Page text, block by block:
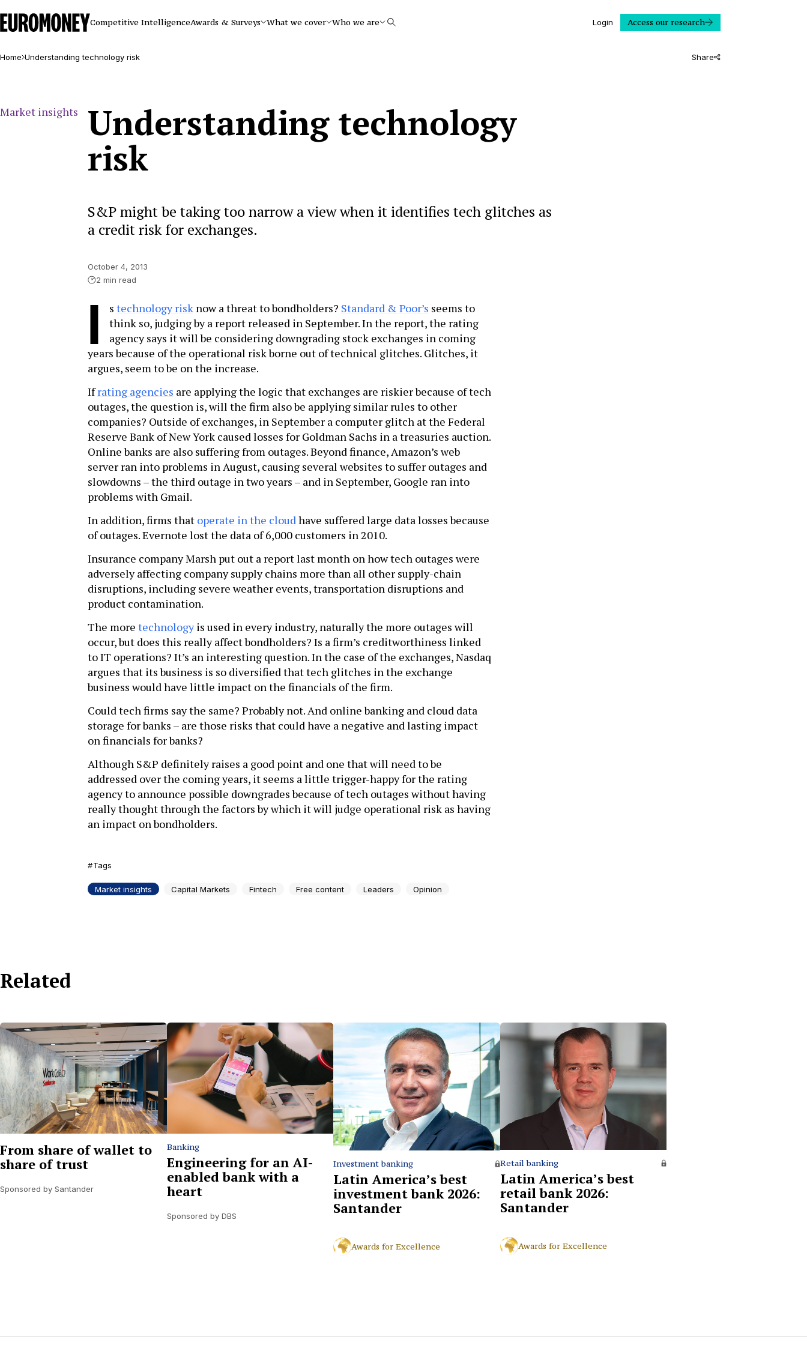
Euromoney
Competitive IntelligenceAwards & Surveys What we cover Who we are Search Login Access our research
Home Understanding technology risk Share
Market insights Understanding technology
risk
S&P might be taking too narrow a view when it identifies tech glitches as
a credit risk for exchanges.
October 4, 2013
2 min read
I s technology risknow a threat to bondholders? Standard & Poor’s seems to
think so, judging by a report released in September. In the report, the rating
agency says it will be considering downgrading stock exchanges in coming
years because of the operational risk borne out of technical glitches. Glitches, it
argues, seem to be on the increase.
Ifrating agencies are applying the logic that exchanges are riskier because of tech
outages, the question is, will the firm also be applying similar rules to other
companies? Outside of exchanges, in September a computer glitch at the Federal
Reserve Bank of New York caused losses for Goldman Sachs in a treasuries auction.
Online banks are also suffering from outages. Beyond finance, Amazon’s web
server ran into problems in August, causing several websites to suffer outages and
slowdowns – the third outage in two years – and in September, Google ran into
problems with Gmail.
In addition, firms that operate in the cloudhave suffered large data losses because
of outages. Evernote lost the data of 6,000 customers in 2010.
Insurance company Marsh put out a report last month on how tech outages were
adversely affecting company supply chains more than all other supply-chain
disruptions, including severe weather events, transportation disruptions and
product contamination.
The more technologyis used in every industry, naturally the more outages will
occur, but does this really affect bondholders? Is a firm’s creditworthiness linked
to IT operations? It’s an interesting question. In the case of the exchanges, Nasdaq
argues that its business is so diversified that tech glitches in the exchange
business would have little impact on the financials of the firm.
Could tech firms say the same? Probably not. And online banking and cloud data
storage for banks – are those risks that could have a negative and lasting impact
on financials for banks?
Although S&P definitely raises a good point and one that will need to be
addressed over the coming years, it seems a little trigger-happy for the rating
agency to announce possible downgrades because of tech outages without having
really thought through the factors by which it will judge operational risk as having
an impact on bondholders.
Tags
Market insights Capital Markets Fintech Free content Leaders Opinion
Related
From share of wallet to
share of trust
Sponsored by Santander
Banking
Engineering for an AI-
enabled bank with a
heart
Sponsored by DBS
Investment banking
Latin America’s best
investment bank 2026:
Santander
Awards for Excellence
Retail banking
Latin America’s best
retail bank 2026:
Santander
Awards for Excellence